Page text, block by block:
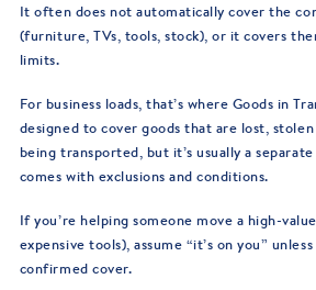
It often does not automatically cover the
(furniture, TVs, tools, stock), or it covers
limits.
For business loads, that’s where Goods in
designed to cover goods that are lost,
being transported, but it’s usually a
comes with exclusions and conditions.
If you’re helping someone move a high-
expensive tools), assume “it’s on you”
confirmed cover.